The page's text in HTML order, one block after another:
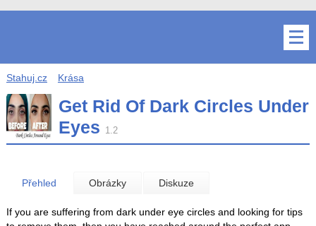
Stahuj.cz Krása
Get Rid Of Dark Circles Under
Eyes
1.2
Přehled Obrázky Diskuze
If you are suffering from dark under eye circles and looking for tips